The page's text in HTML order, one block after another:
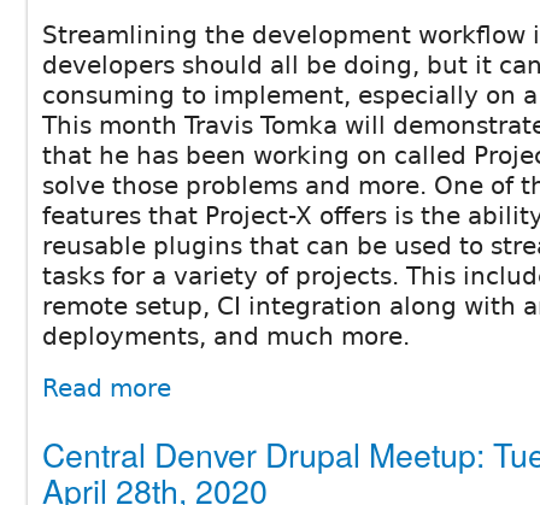
Streamlining the development workflow
developers should all be doing, but it
consuming to implement, especially on
This month Travis Tomka will
that he has been working on called
solve those problems and more. One of
features that Project-X offers is the
reusable plugins that can be used to
tasks for a variety of projects. This
remote setup, CI integration along with
deployments, and much more.
Read more
Central Denver Drupal Meetup:
April 28th, 2020